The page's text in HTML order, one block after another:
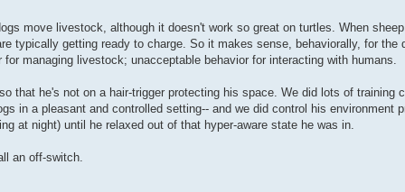
move livestock, although it doesn't work so great on turtles. When
typically getting ready to charge. So it makes sense, behaviorally, for the
managing livestock; unacceptable behavior for interacting with humans.
that he's not on a hair-trigger protecting his space. We did lots of training
in a pleasant and controlled setting-- and we did control his environment
at night) until he relaxed out of that hyper-aware state he was in.
an off-switch.